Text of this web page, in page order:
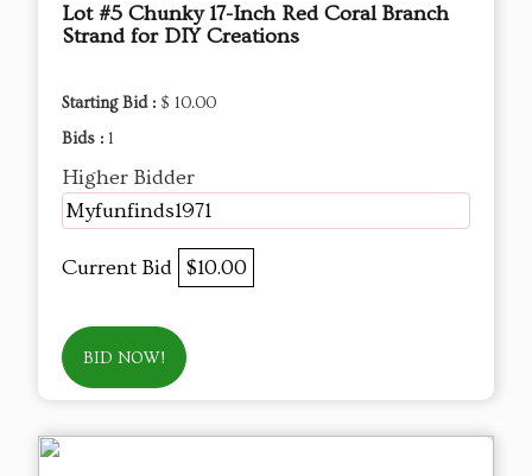
Lot #5 Chunky 17-Inch Red Coral Branch
Strand for DIY Creations
Starting Bid : $ 10.00
Bids : 1
Higher Bidder
Myfunfinds1971
Current Bid $10.00
BID NOW!